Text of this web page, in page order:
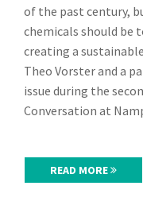
of the past century,
chemicals should be
creating a
Theo Vorster and a
issue during the
Conversation at
READ MORE